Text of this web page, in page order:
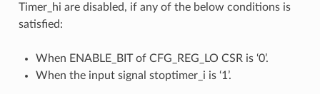
Timer_hi are disabled, if any of the below conditions is
satisfied:
When ENABLE_BIT of CFG_REG_LO CSR is ‘0’.
When the input signal stoptimer_i is ‘1’.